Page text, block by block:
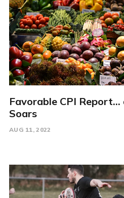
Favorable CPI
Soars
AUG 11, 2022